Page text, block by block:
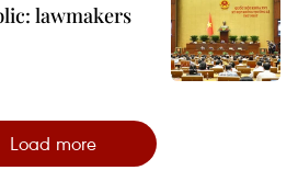
lawmakers
Load more